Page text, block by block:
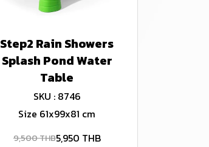
Step2 Rain Showers
Splash Pond Water
Table
SKU : 8746
Size 61x99x81 cm
9,500 THB5,950 THB